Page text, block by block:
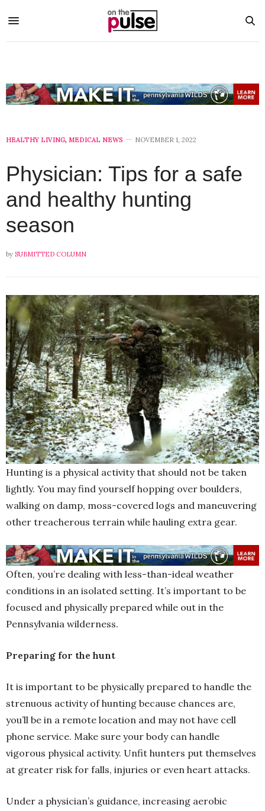
HEALTHY LIVING, MEDICAL NEWS NOVEMBER 1, 2022
Physician: Tips for a safe
and healthy hunting
season
by SUBMITTED COLUMN
Hunting is a physical activity that should not be taken
lightly. You may find yourself hopping over boulders,
walking on damp, moss-covered logs and maneuvering
other treacherous terrain while hauling extra gear.
Often, you’re dealing with less-than-ideal weather
conditions in an isolated setting. It’s important to be
focused and physically prepared while out in the
Pennsylvania wilderness.
Preparing for the hunt
It is important to be physically prepared to handle the
strenuous activity of hunting because chances are,
you’ll be in a remote location and may not have cell
phone service. Make sure your body can handle
vigorous physical activity. Unfit hunters put themselves
at greater risk for falls, injuries or even heart attacks.
Under a physician’s guidance, increasing aerobic